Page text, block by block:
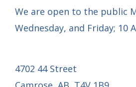
We are open to the public
Wednesday, and Friday; 10
4702 44 Street